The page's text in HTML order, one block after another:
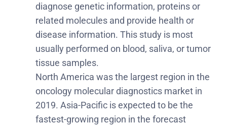
diagnose genetic information, proteins or
related molecules and provide health or
disease information. This study is most
usually performed on blood, saliva, or tumor
tissue samples.
North America was the largest region in the
oncology molecular diagnostics market in
2019. Asia-Pacific is expected to be the
fastest-growing region in the forecast